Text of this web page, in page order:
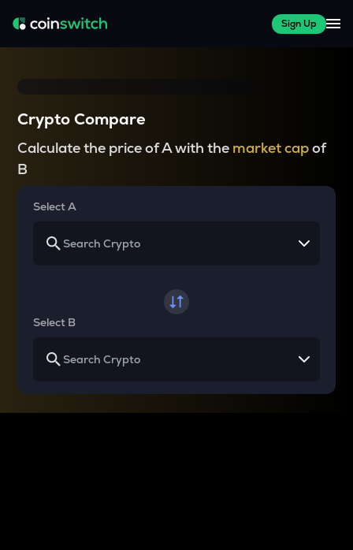
Sign Up
Crypto Compare
Calculate the price of A with the market capof
B
Select A
Select B